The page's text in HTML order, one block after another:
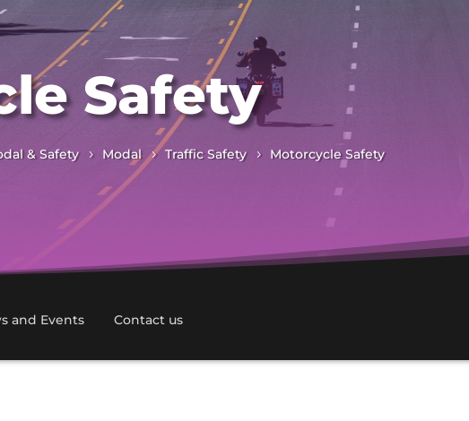
Safety
& Safety Modal Traffic Safety Motorcycle Safety
and Events Contact us